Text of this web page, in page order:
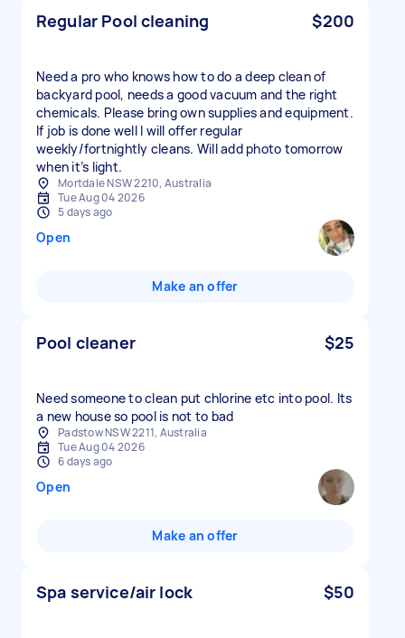
Regular Pool cleaning $200
Need a pro who knows how to do a deep clean of
backyard pool, needs a good vacuum and the right
chemicals. Please bring own supplies and equipment.
If job is done well I will offer regular
weekly/fortnightly cleans. Will add photo tomorrow
when it’s light.
Mortdale NSW 2210, Australia
Tue Aug 04 2026
5 days ago
Open
Make an offer
Pool cleaner $25
Need someone to clean put chlorine etc into pool. Its
a new house so pool is not to bad
Padstow NSW 2211, Australia
Tue Aug 04 2026
6 days ago
Open
Make an offer
Spa service/air lock $50